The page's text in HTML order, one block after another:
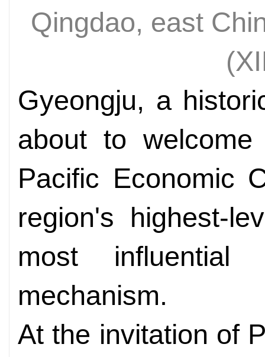
Qingdao, east
Gyeongju, a
about to
Pacific Economic
region's highest-
most influential
mechanism.
At the invitation of